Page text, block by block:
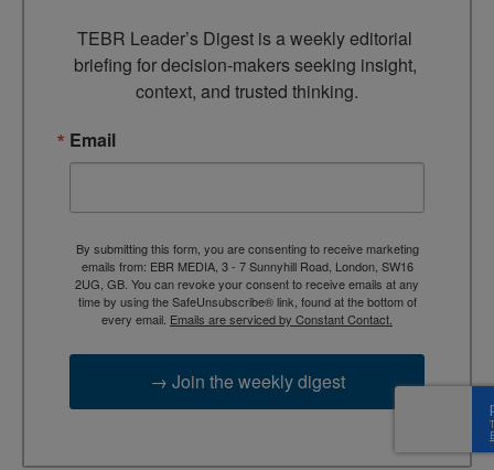
TEBR Leader’s Digest is a weekly editorial
briefing for decision-makers seeking insight,
context, and trusted thinking.
Email
By submitting this form, you are consenting to receive marketing
emails from: EBR MEDIA, 3 - 7 Sunnyhill Road, London, SW16
2UG, GB. You can revoke your consent to receive emails at any
time by using the SafeUnsubscribe® link, found at the bottom of
every email. Emails are serviced by Constant Contact.
→ Join the weekly digest